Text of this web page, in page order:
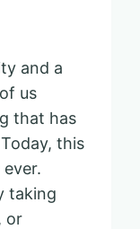
and a
us
that has
this
taking
or